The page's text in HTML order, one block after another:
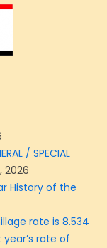
/ SPECIAL
2026
History of the
rate is 8.534
year’s rate of